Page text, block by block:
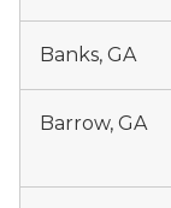
Banks, GA
Barrow, GA